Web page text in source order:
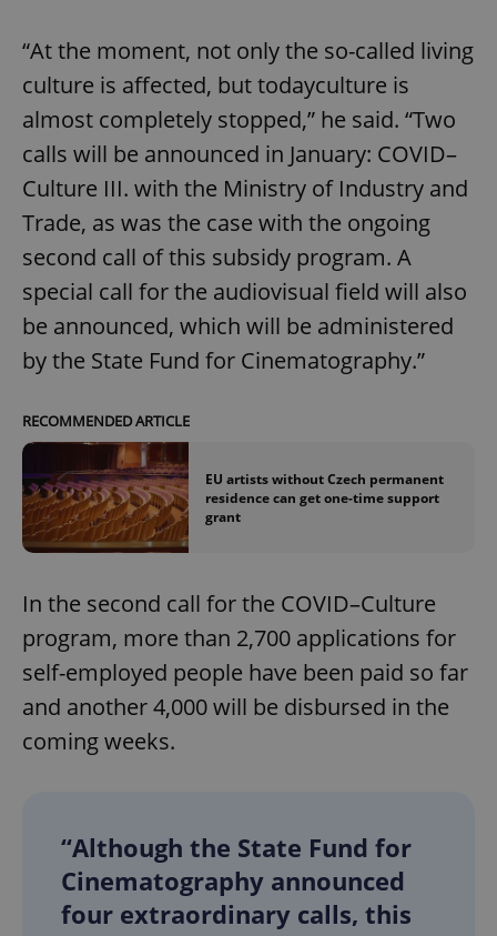
“At the moment, not only the so-called living
culture is affected, but todayculture is
almost completely stopped,” he said. “Two
calls will be announced in January: COVID–
Culture III. with the Ministry of Industry and
Trade, as was the case with the ongoing
second call of this subsidy program. A
special call for the audiovisual field will also
be announced, which will be administered
by the State Fund for Cinematography.”
RECOMMENDED ARTICLE
EU artists without Czech permanent
residence can get one-time support
grant
In the second call for the COVID–Culture
program, more than 2,700 applications for
self-employed people have been paid so far
and another 4,000 will be disbursed in the
coming weeks.
“Although the State Fund for
Cinematography announced
four extraordinary calls, this